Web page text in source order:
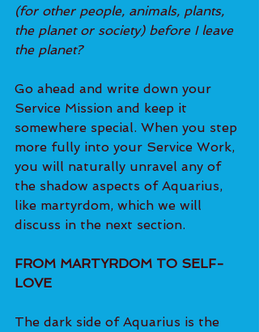
(for other people, animals, plants,
the planet or society) before I leave
the planet?
Go ahead and write down your
Service Mission and keep it
somewhere special. When you step
more fully into your Service Work,
you will naturally unravel any of
the shadow aspects of Aquarius,
like martyrdom, which we will
discuss in the next section.
FROM MARTYRDOM TO SELF-
LOVE
The dark side of Aquarius is the